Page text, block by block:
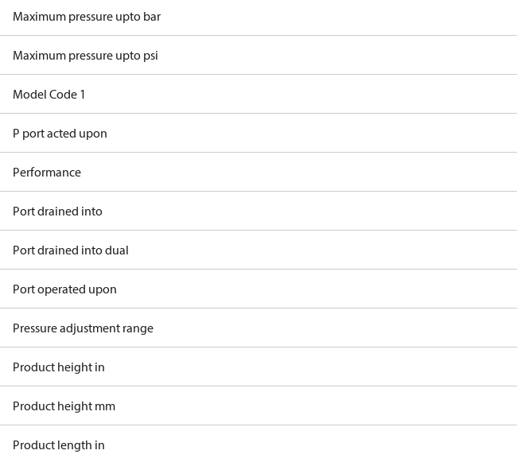
Maximum pressure upto bar
Maximum pressure upto psi
Model Code 1
P port acted upon
Performance
Port drained into
Port drained into dual
Port operated upon
Pressure adjustment range
Product height in
Product height mm
Product length in